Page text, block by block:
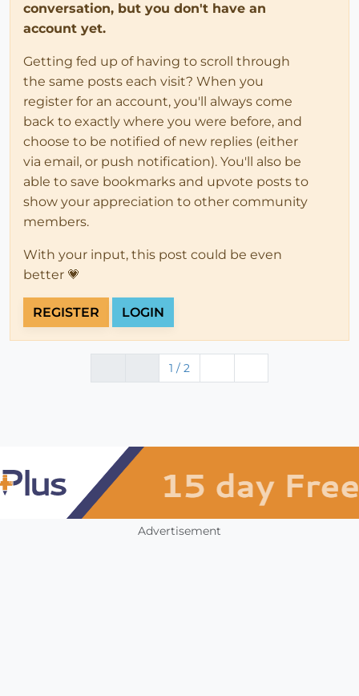
conversation, but you don't have an
account yet.
Getting fed up of having to scroll through
the same posts each visit? When you
register for an account, you'll always come
back to exactly where you were before, and
choose to be notified of new replies (either
via email, or push notification). You'll also be
able to save bookmarks and upvote posts to
show your appreciation to other community
members.
With your input, this post could be even
better 💗
REGISTER LOGIN
1 / 2
Advertisement